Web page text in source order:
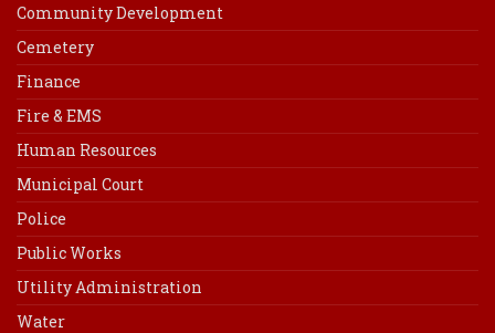
Community Development
Cemetery
Finance
Fire & EMS
Human Resources
Municipal Court
Police
Public Works
Utility Administration
Water